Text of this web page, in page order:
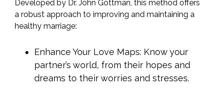
Developed by Dr. John Gottman, this method offers
a robust approach to improving and maintaining a
healthy marriage:
Enhance Your Love Maps: Know your
partner’s world, from their hopes and
dreams to their worries and stresses.